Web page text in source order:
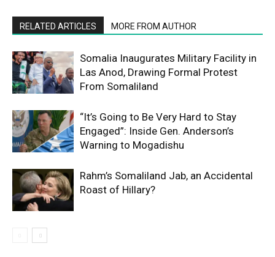
RELATED ARTICLES MORE FROM AUTHOR
Somalia Inaugurates Military Facility in
Las Anod, Drawing Formal Protest
From Somaliland
“It’s Going to Be Very Hard to Stay
Engaged”: Inside Gen. Anderson’s
Warning to Mogadishu
Rahm’s Somaliland Jab, an Accidental
Roast of Hillary?